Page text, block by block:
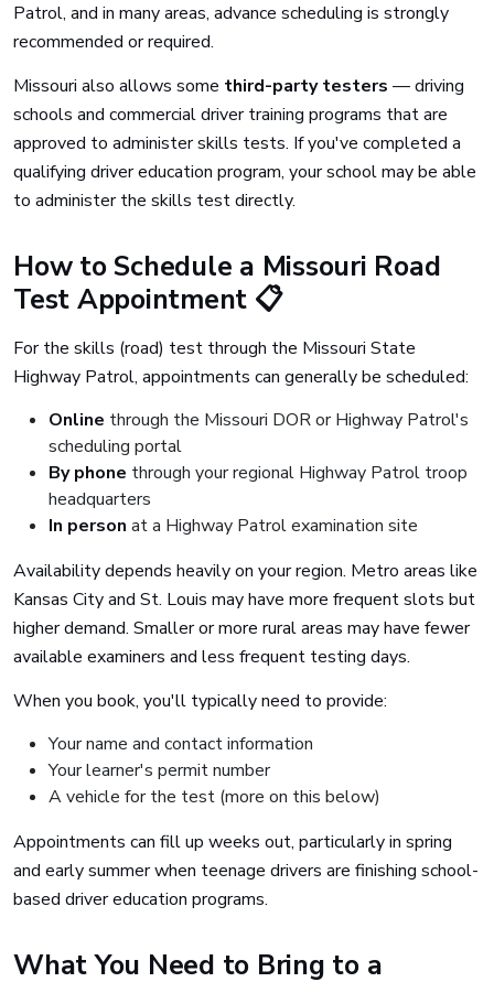
Patrol, and in many areas, advance scheduling is strongly
recommended or required.
Missouri also allows some third-party testers — driving
schools and commercial driver training programs that are
approved to administer skills tests. If you've completed a
qualifying driver education program, your school may be able
to administer the skills test directly.
How to Schedule a Missouri Road
Test Appointment 📋
For the skills (road) test through the Missouri State
Highway Patrol, appointments can generally be scheduled:
Online through the Missouri DOR or Highway Patrol's
scheduling portal
By phone through your regional Highway Patrol troop
headquarters
In person at a Highway Patrol examination site
Availability depends heavily on your region. Metro areas like
Kansas City and St. Louis may have more frequent slots but
higher demand. Smaller or more rural areas may have fewer
available examiners and less frequent testing days.
When you book, you'll typically need to provide:
Your name and contact information
Your learner's permit number
A vehicle for the test (more on this below)
Appointments can fill up weeks out, particularly in spring
and early summer when teenage drivers are finishing school-
based driver education programs.
What You Need to Bring to a